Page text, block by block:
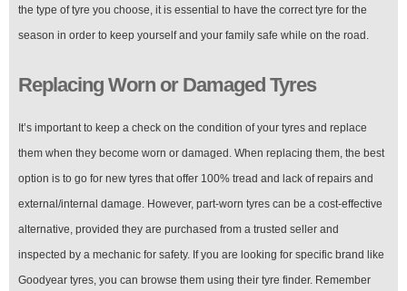
the type of tyre you choose, it is essential to have the correct tyre for the
season in order to keep yourself and your family safe while on the road.
Replacing Worn or Damaged Tyres
It’s important to keep a check on the condition of your tyres and replace
them when they become worn or damaged. When replacing them, the best
option is to go for new tyres that offer 100% tread and lack of repairs and
external/internal damage. However, part-worn tyres can be a cost-effective
alternative, provided they are purchased from a trusted seller and
inspected by a mechanic for safety. If you are looking for specific brand like
Goodyear tyres, you can browse them using their tyre finder. Remember